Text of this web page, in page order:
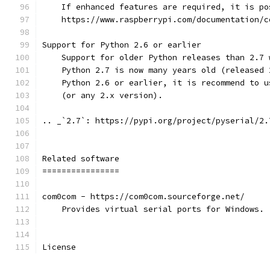
If enhanced features are required, it is
https://www.raspberrypi.com/
Support for Python 2.6 or earlier
Support for older Python releases than 2.7
Python 2.7 is now many years old (released
Python 2.6 or earlier, it is recommend to
    (or any 2.x version).
.. _`2.7`: https://pypi.org/project/pyserial/
Related software
================
com0com - https://com0com.sourceforge.net/
    Provides virtual serial ports for Windows.
License